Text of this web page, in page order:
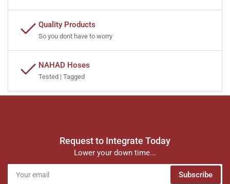
Quality Products
So you dont have to worry
NAHAD Hoses
Tested | Tagged
Request to Integrate Today
Lower your down time...
Your
email
Subscribe